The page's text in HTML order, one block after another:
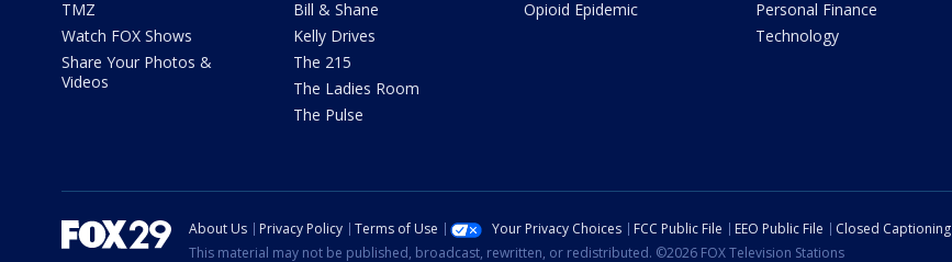
TMZ
Watch FOX Shows
Share Your Photos &
Videos
Bill & Shane
Kelly Drives
The 215
The Ladies Room
The Pulse
Opioid Epidemic
Personal Finance
Technology
About Us Privacy Policy Terms of Use Your Privacy Choices FCC Public File EEO Public File Closed Captioning
This material may not be published, broadcast, rewritten, or redistributed. ©2026 FOX Television Stations